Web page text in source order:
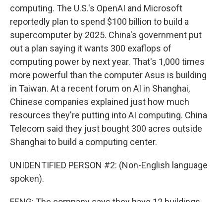
computing. The U.S.'s OpenAI and Microsoft
reportedly plan to spend $100 billion to build a
supercomputer by 2025. China's government put
out a plan saying it wants 300 exaflops of
computing power by next year. That's 1,000 times
more powerful than the computer Asus is building
in Taiwan. At a recent forum on AI in Shanghai,
Chinese companies explained just how much
resources they're putting into AI computing. China
Telecom said they just bought 300 acres outside
Shanghai to build a computing center.
UNIDENTIFIED PERSON #2: (Non-English language
spoken).